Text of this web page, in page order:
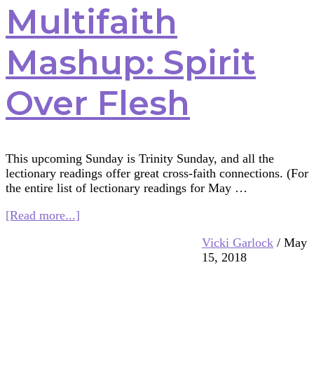
Multifaith
Mashup: Spirit
Over Flesh
This upcoming Sunday is Trinity Sunday, and all the
lectionary readings offer great cross-faith connections. (For
the entire list of lectionary readings for May …
[Read more...]
Vicki Garlock / May
15, 2018